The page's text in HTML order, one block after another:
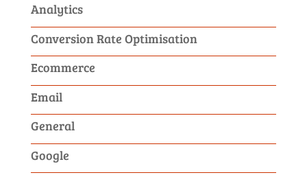
Analytics
Conversion Rate Optimisation
Ecommerce
Email
General
Google